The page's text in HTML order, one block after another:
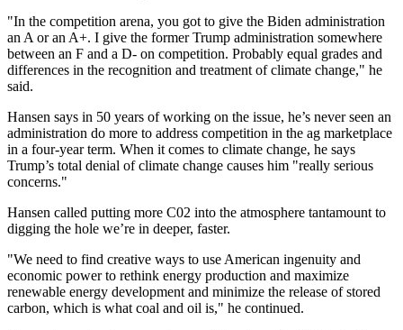
"In the competition arena, you got to give the Biden administration
an A or an A+. I give the former Trump administration somewhere
between an F and a D- on competition. Probably equal grades and
differences in the recognition and treatment of climate change," he
said.
Hansen says in 50 years of working on the issue, he’s never seen an
administration do more to address competition in the ag marketplace
in a four-year term. When it comes to climate change, he says
Trump’s total denial of climate change causes him "really serious
concerns."
Hansen called putting more C02 into the atmosphere tantamount to
digging the hole we’re in deeper, faster.
"We need to find creative ways to use American ingenuity and
economic power to rethink energy production and maximize
renewable energy development and minimize the release of stored
carbon, which is what coal and oil is," he continued.